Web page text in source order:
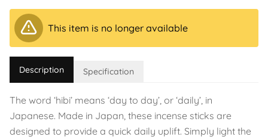
This item is no longer available
Description Specification
The word ‘hibi’ means ‘day to day’, or ‘daily’, in
Japanese. Made in Japan, these incense sticks are
designed to provide a quick daily uplift. Simply light the